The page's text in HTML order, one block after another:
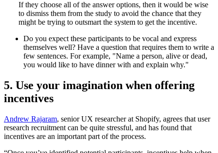
If they choose all of the answer options, then it would be wise
to dismiss them from the study to avoid the chance that they
might be trying to outsmart the system to get the incentive.
Do you expect these participants to be vocal and express
themselves well? Have a question that requires them to write a
few sentences. For example, "Name a person, alive or dead,
you would like to have dinner with and explain why."
5. Use your imagination when offering
incentives
Andrew Rajaram, senior UX researcher at Shopify, agrees that user
research recruitment can be quite stressful, and has found that
incentives are an important part of the process.